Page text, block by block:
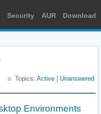
Security AUR Download
Topics: Active Unanswered
Environments